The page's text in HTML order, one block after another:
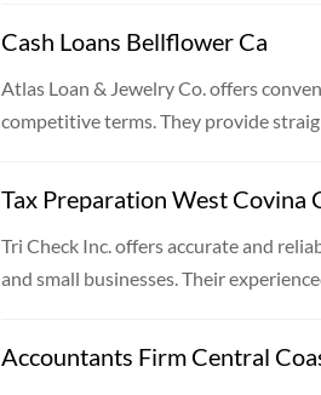
Cash Loans Bellflower Ca
Atlas Loan & Jewelry Co. offers
competitive terms. They provide
Tax Preparation West Covina
Tri Check Inc. offers accurate and
and small businesses. Their
Accountants Firm Central